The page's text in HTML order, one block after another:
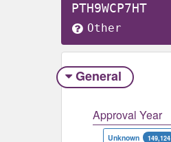
PTH9WCP7HT
Other
General
Approval Year
Unknown 149,124